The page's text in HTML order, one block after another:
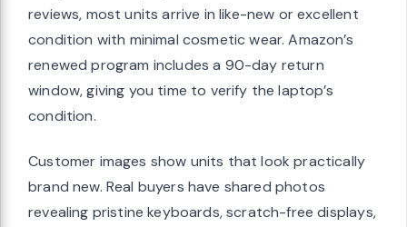
reviews, most units arrive in like-new or excellent
condition with minimal cosmetic wear. Amazon’s
renewed program includes a 90-day return
window, giving you time to verify the laptop’s
condition.
Customer images show units that look practically
brand new. Real buyers have shared photos
revealing pristine keyboards, scratch-free displays,